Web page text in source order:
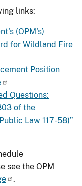
links:
(OPM's)
for Wildland Fire
Position
Questions:
of the
Law 117-58)”
see the OPM
.